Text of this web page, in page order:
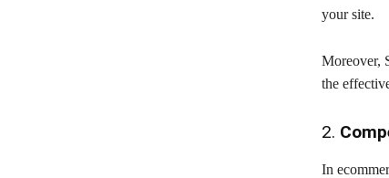
your site.
Moreover,
the
2.
In